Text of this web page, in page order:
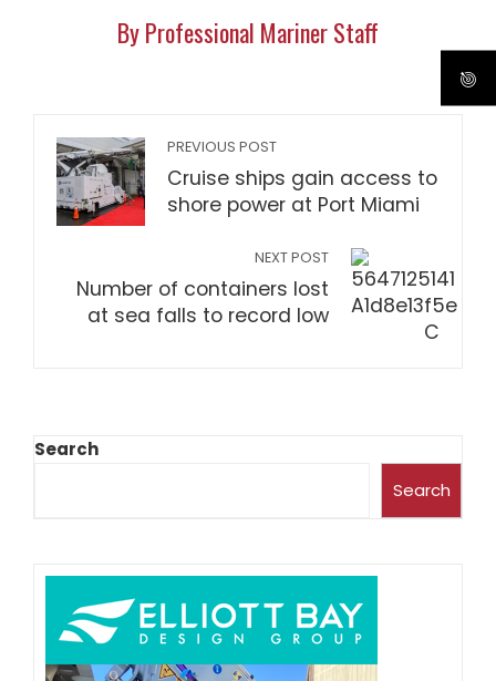
By Professional Mariner Staff
PREVIOUS POST
Cruise ships gain access to
shore power at Port Miami
NEXT POST
Number of containers lost
at sea falls to record low
Search
Search